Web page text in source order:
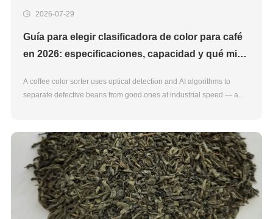
2026-07-29
Guía para elegir clasificadora de color para café
en 2026: especificaciones, capacidad y qué mirar
A coffee color sorter uses optical detection and AI algorithms to
separate defective beans from good ones at industrial speed — a